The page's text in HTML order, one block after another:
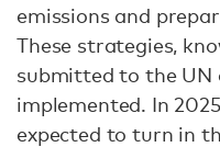
emissions and
These strategies,
submitted to the UN
implemented. In
expected to turn in